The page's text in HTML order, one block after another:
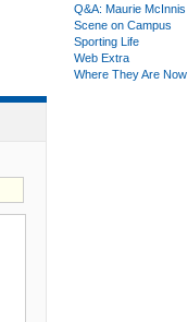
Q&A: Maurie McInnis
Scene on Campus
Sporting Life
Web Extra
Where They Are Now